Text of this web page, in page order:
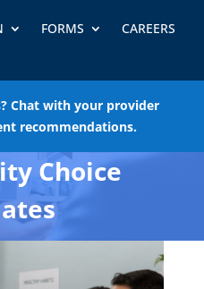
FORMS CAREERS
Chat with your provider
recommendations.
Choice